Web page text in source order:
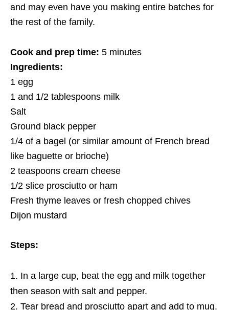
and may even have you making entire batches for
the rest of the family.
Cook and prep time: 5 minutes
Ingredients:
1 egg
1 and 1/2 tablespoons milk
Salt
Ground black pepper
1/4 of a bagel (or similar amount of French bread
like baguette or brioche)
2 teaspoons cream cheese
1/2 slice prosciutto or ham
Fresh thyme leaves or fresh chopped chives
Dijon mustard
Steps:
In a large cup, beat the egg and milk together
then season with salt and pepper.
Tear bread and prosciutto apart and add to mug.